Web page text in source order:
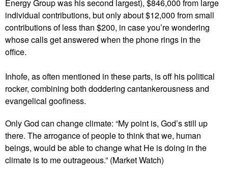
Energy Group was his second largest), $846,000 from large
individual contributions, but only about $12,000 from small
contributions of less than $200, in case you’re wondering
whose calls get answered when the phone rings in the
office.
Inhofe, as often mentioned in these parts, is off his political
rocker, combining both doddering cantankerousness and
evangelical goofiness.
Only God can change climate: “My point is, God’s still up
there. The arrogance of people to think that we, human
beings, would be able to change what He is doing in the
climate is to me outrageous.” (Market Watch)